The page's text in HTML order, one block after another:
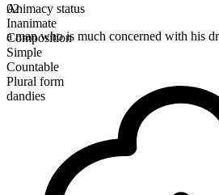
Animacy status
Inanimate
Composition
Simple
Countable
Plural form
dandies
02
a man who is much concerned with his